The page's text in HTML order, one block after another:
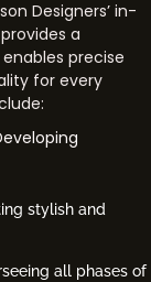
Designers’ in-
a
precise
for every
stylish and
all phases of